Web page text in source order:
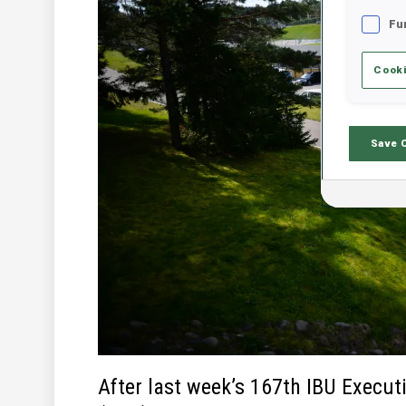
After last week’s 167th IBU
Save